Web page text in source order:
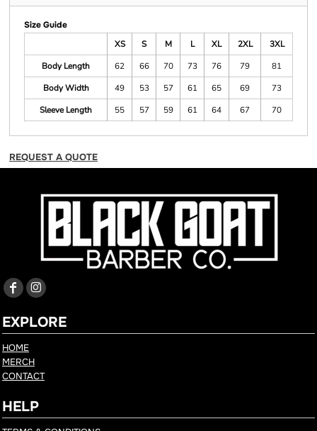
Size Guide
XS
S M L XL 2XL
3XL
Body Length
62 66 70 73 76 79
81
Body Width
49 53 57 61 65 69
73
Sleeve Length
55 57 59 61 64 67 70
REQUEST A QUOTE
EXPLORE
HOME
MERCH
CONTACT
HELP